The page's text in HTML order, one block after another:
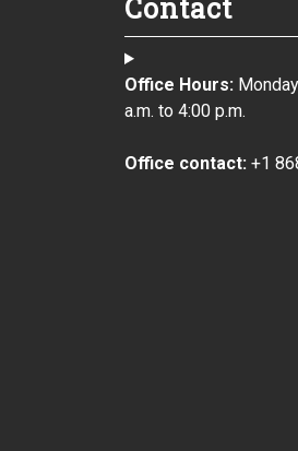
Contact
Office Hours:
a.m. to 4:00 p.m.
Office contact: +1